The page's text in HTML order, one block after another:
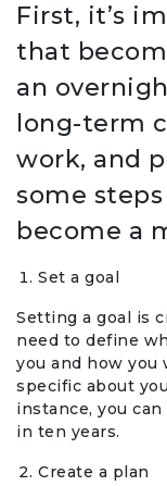
First, it’s
that
an
long-term
work, and
some
become a
Set a goal
Setting a goal is
need to define
you and how you
specific about
instance, you
in ten years.
Create a plan